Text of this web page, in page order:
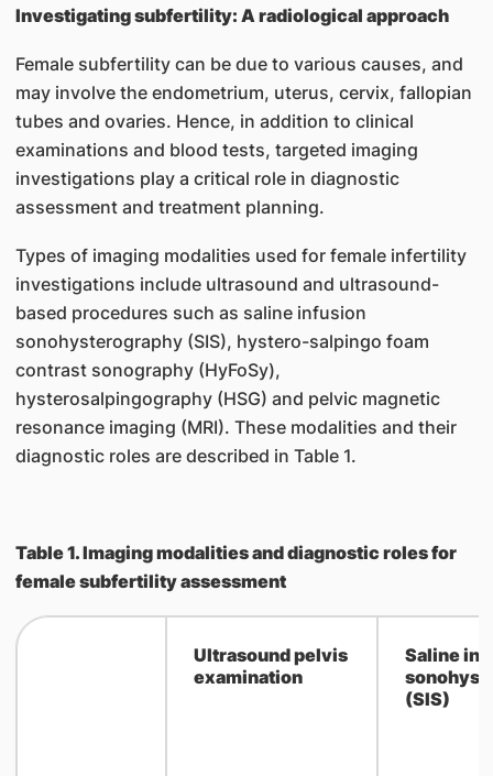
Investigating subfertility: A radiological approach
Female subfertility can be due to various causes, and
may involve the endometrium, uterus, cervix, fallopian
tubes and ovaries. Hence, in addition to clinical
examinations and blood tests, targeted imaging
investigations play a critical role in diagnostic
assessment and treatment planning.
Types of imaging modalities used for female infertility
investigations include ultrasound and ultrasound-
based procedures such as saline infusion
sonohysterography (SIS), hystero-salpingo foam
contrast sonography (HyFoSy),
hysterosalpingography (HSG) and pelvic magnetic
resonance imaging (MRI). These modalities and their
diagnostic roles are described in Table 1.
Table 1. Imaging modalities and diagnostic roles for
female subfertility assessment
Ultrasound pelvis
examination
​Saline
(SIS)